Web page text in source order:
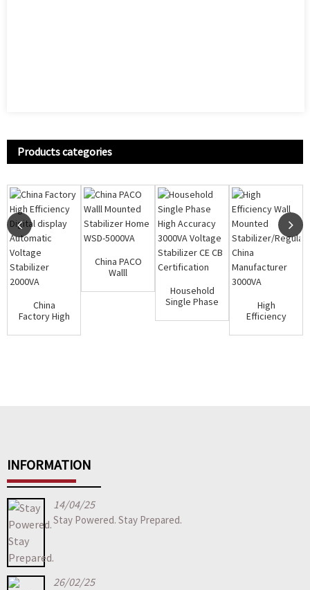
Products categories
China
Factory High
Digital
China PACO
Walll
Stabilizer
Household
Single Phase
Accuracy
High
Efficiency
Mounted
INFORMATION
14/04/25
Stay Powered. Stay Prepared.
26/02/25